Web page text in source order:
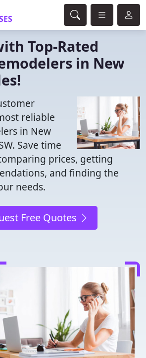
Top-Rated
in New
reliable
in New
Save time
prices, getting
and finding the
needs.
Free Quotes